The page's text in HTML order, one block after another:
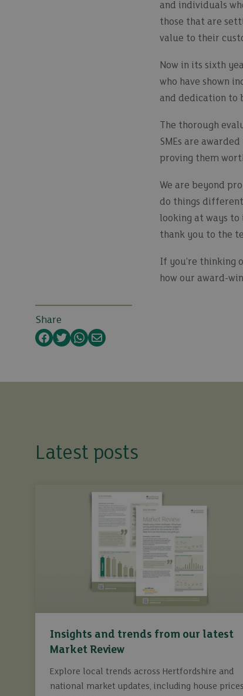
and individuals
those that are
value to their
Now in its sixth
who have shown
and dedication to
The thorough
SMEs are
proving them
We are beyond
do things
looking at ways
thank you to the
If you’re thinking
how our award-
Share
Facebook
TwitterWhatsApp
Email
Latest posts
Insights and trends from our latest
Market Review
Explore local trends across Hertfordshire and
national market updates, including house prices